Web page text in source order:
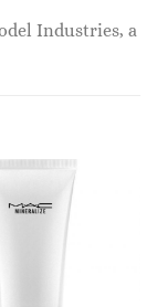
Industries, a